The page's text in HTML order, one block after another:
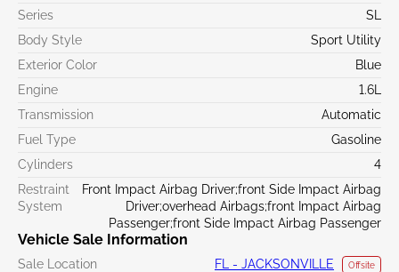
Series
SL
Body Style
Sport Utility
Exterior Color
Blue
Engine
1.6L
Transmission
Automatic
Fuel Type
Gasoline
Cylinders
4
Restraint
System
Front Impact Airbag Driver;front Side Impact Airbag
Driver;overhead Airbags;front Impact Airbag
Passenger;front Side Impact Airbag Passenger
Vehicle Sale Information
Sale Location FL - JACKSONVILLE Offsite